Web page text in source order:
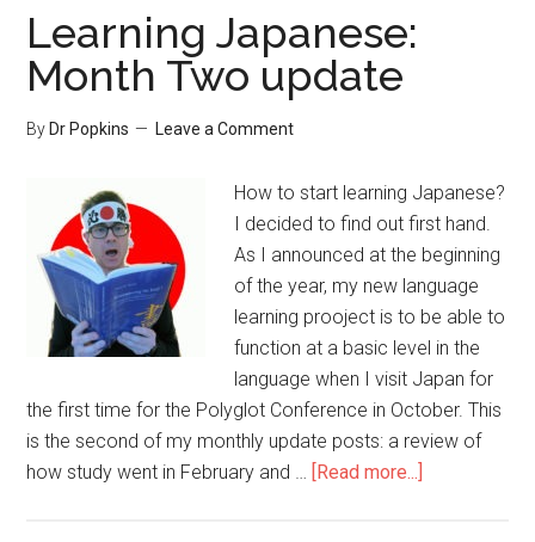
Learning Japanese:
Month Two update
By Dr Popkins Leave a Comment
How to start learning Japanese?
I decided to find out first hand.
As I announced at the beginning
of the year, my new language
learning prooject is to be able to
function at a basic level in the
language when I visit Japan for
the first time for the Polyglot Conference in October. This
is the second of my monthly update posts: a review of
how study went in February and … [Read more...]